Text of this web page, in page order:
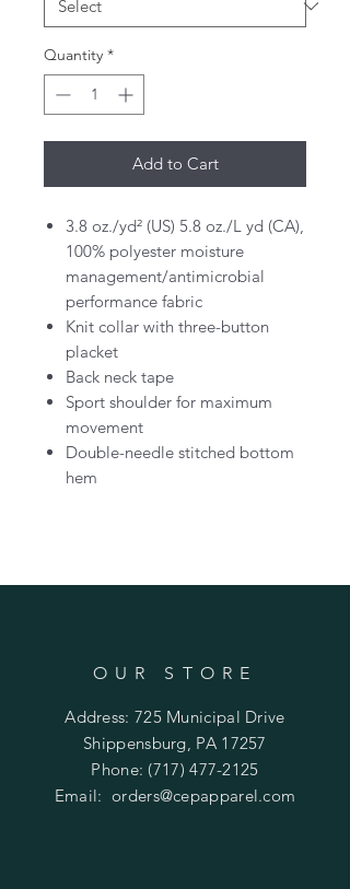
Quantity *
Add to Cart
3.8 oz./yd² (US) 5.8 oz./L yd (CA),
100% polyester moisture
management/antimicrobial
performance fabric
Knit collar with three-button
placket
Back neck tape
Sport shoulder for maximum
movement
Double-needle stitched bottom
hem
OUR STORE
Address: 725 Municipal Drive
Shippensburg, PA 17257
Phone: (717) 477-2125
Email:orders@cepapparel.com